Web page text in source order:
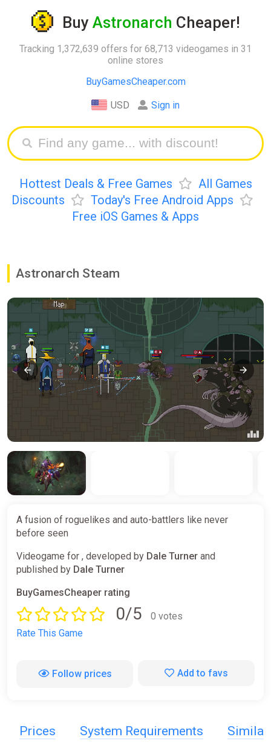
Buy Astronarch Cheaper!
Tracking 1,372,639 offers for 68,713 videogames in 31
online stores
BuyGamesCheaper.com
USD Sign in
Hottest Deals & Free Games
All Games
Discounts
Today's Free Android Apps
Free iOS Games & Apps
Astronarch Steam
A fusion of roguelikes and auto-battlers like never
before seen
Videogame for , developed by Dale Turner and
published by Dale Turner
BuyGamesCheaper rating
0/5
0 votes
Rate This Game
Follow prices Add to favs
Prices System Requirements Similar